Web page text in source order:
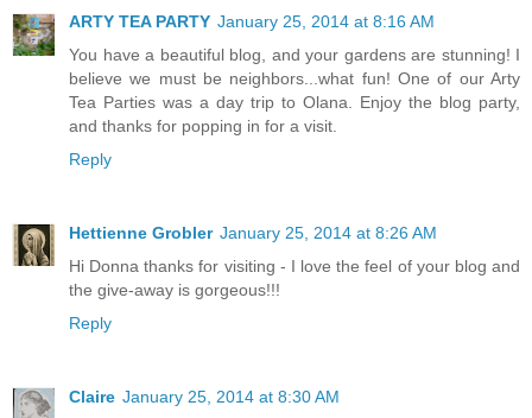
ARTY TEA PARTY January 25, 2014 at 8:16 AM
You have a beautiful blog, and your gardens are stunning! I
believe we must be neighbors...what fun! One of our Arty
Tea Parties was a day trip to Olana. Enjoy the blog party,
and thanks for popping in for a visit.
Reply
Hettienne Grobler January 25, 2014 at 8:26 AM
Hi Donna thanks for visiting - I love the feel of your blog and
the give-away is gorgeous!!!
Reply
Claire January 25, 2014 at 8:30 AM